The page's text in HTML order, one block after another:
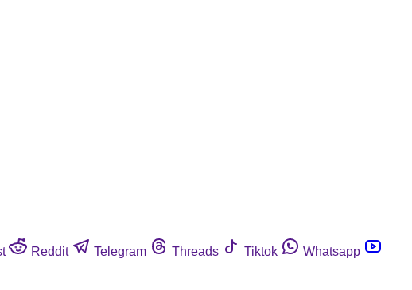
Reddit Telegram Threads Tiktok
Whatsapp